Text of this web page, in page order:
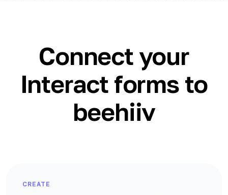
Connect your
Interact forms to
beehiiv
CREATE